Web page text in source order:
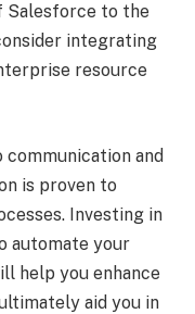
Salesforce to the
integrating
resource
and
is proven to
Investing in
automate your
help you enhance
aid you in